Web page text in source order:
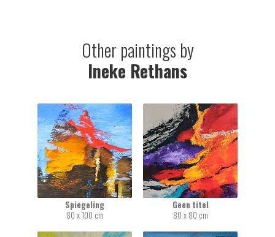
Other paintings by
Ineke Rethans
Spiegeling
80 x 100 cm
Geen titel
80 x 80 cm